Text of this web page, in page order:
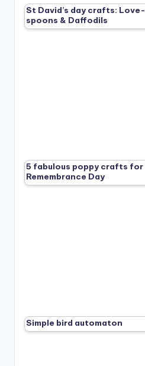
St David’s day crafts: Love-
spoons & Daffodils
5 fabulous poppy crafts for
Remembrance Day
Simple bird automaton